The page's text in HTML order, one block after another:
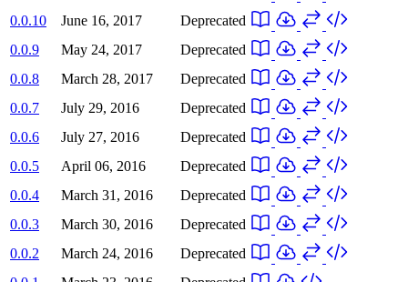
0.0.10
June 16, 2017
Deprecated
0.0.9
May 24, 2017
Deprecated
0.0.8
March 28, 2017
Deprecated
0.0.7
July 29, 2016
Deprecated
0.0.6
July 27, 2016
Deprecated
0.0.5
April 06, 2016
Deprecated
0.0.4
March 31, 2016
Deprecated
0.0.3
March 30, 2016
Deprecated
0.0.2
March 24, 2016
Deprecated